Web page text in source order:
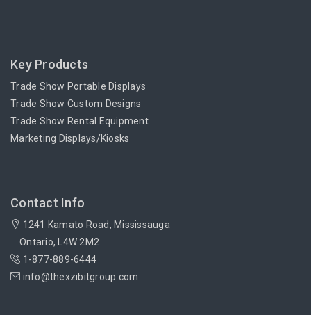
Key Products
Trade Show Portable Displays
Trade Show Custom Designs
Trade Show Rental Equipment
Marketing Displays/Kiosks
Contact Info
1241 Kamato Road, Mississauga
Ontario, L4W 2M2
1-877-889-6444
info@thexzibitgroup.com